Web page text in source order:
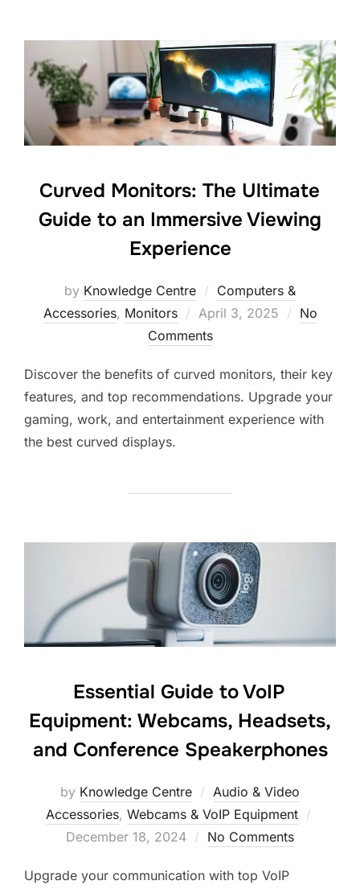
Curved Monitors: The Ultimate
Guide to an Immersive Viewing
Experience
by Knowledge Centre
Computers &
Accessories, Monitors April 3, 2025
No
Comments
Discover the benefits of curved monitors, their key
features, and top recommendations. Upgrade your
gaming, work, and entertainment experience with
the best curved displays.
Essential Guide to VoIP
Equipment: Webcams, Headsets,
and Conference Speakerphones
by Knowledge Centre
Audio & Video
Accessories, Webcams & VoIP Equipment
December 18, 2024
No Comments
Upgrade your communication with top VoIP